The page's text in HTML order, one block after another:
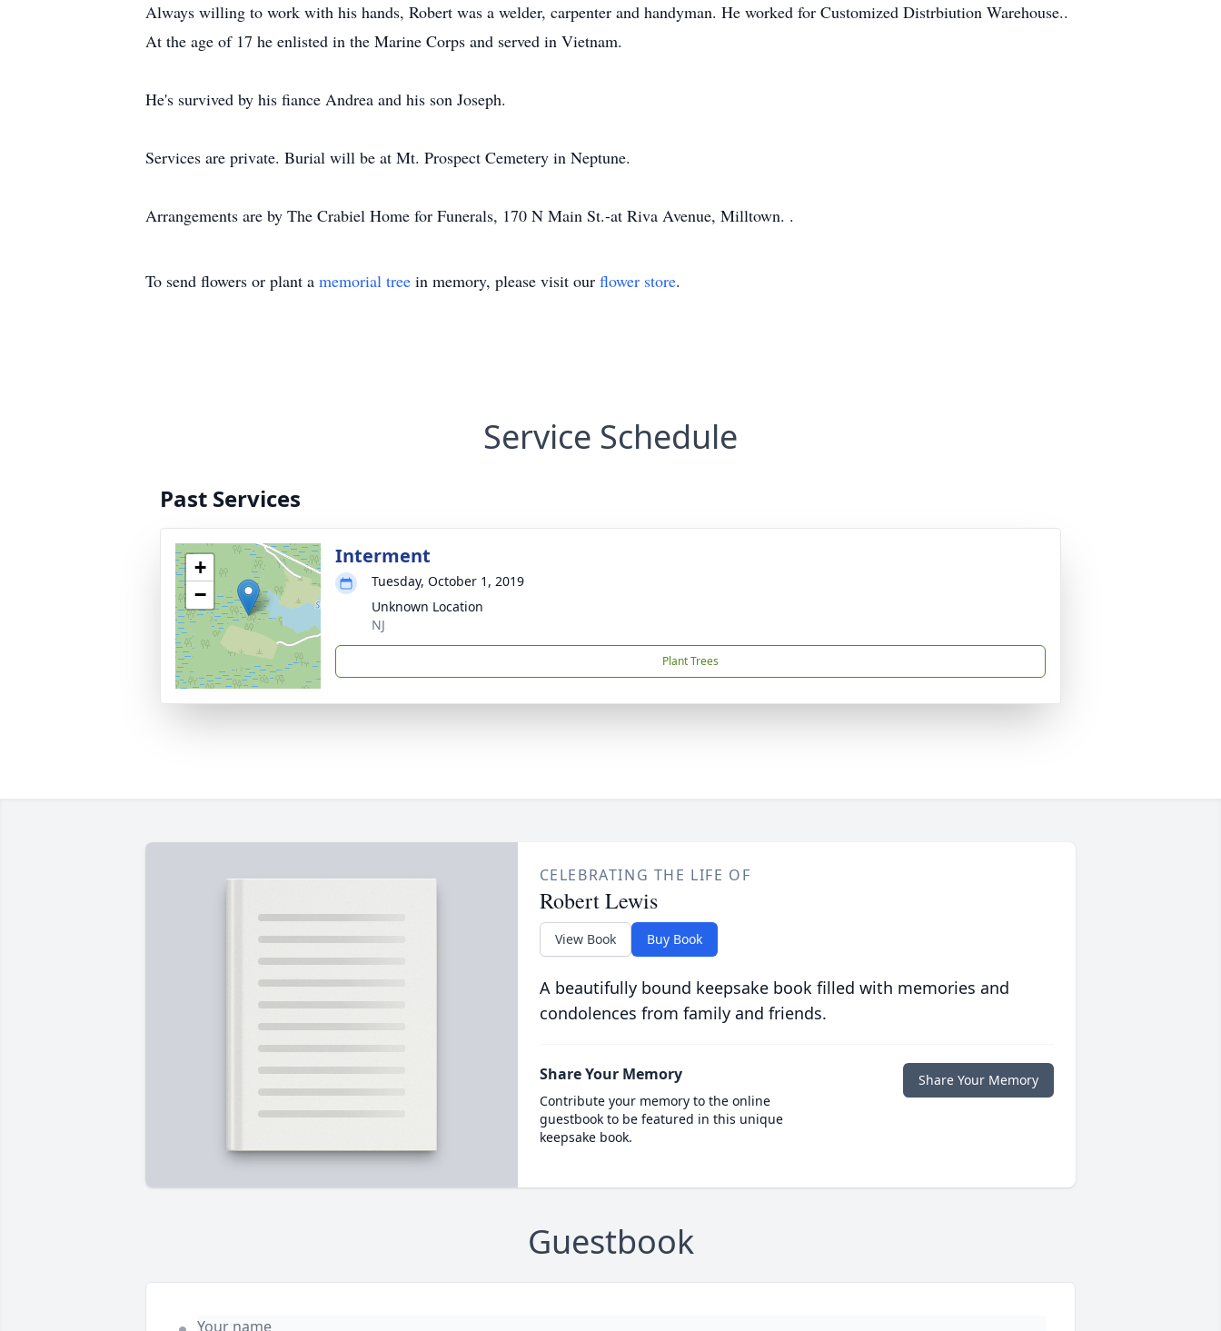
Always willing to work with his hands, Robert was a welder, carpenter and handyman. He worked for Customized Distrbiution Warehouse..
At the age of 17 he enlisted in the Marine Corps and served in Vietnam.
He's survived by his fiance Andrea and his son Joseph.
Services are private. Burial will be at Mt. Prospect Cemetery in Neptune.
Arrangements are by The Crabiel Home for Funerals, 170 N Main St.-at Riva Avenue, Milltown. .
To send flowers or plant a memorial tree in memory, please visit our flower store.
Service Schedule
Past Services
+
−
Interment
Tuesday, October 1, 2019
Unknown Location
NJ
Plant Trees
CELEBRATING THE LIFE OF
Robert Lewis
View Book Buy Book
A beautifully bound keepsake book filled with memories and
condolences from family and friends.
Share Your Memory
Contribute your memory to the online
guestbook to be featured in this unique
keepsake book.
Share Your Memory
Guestbook